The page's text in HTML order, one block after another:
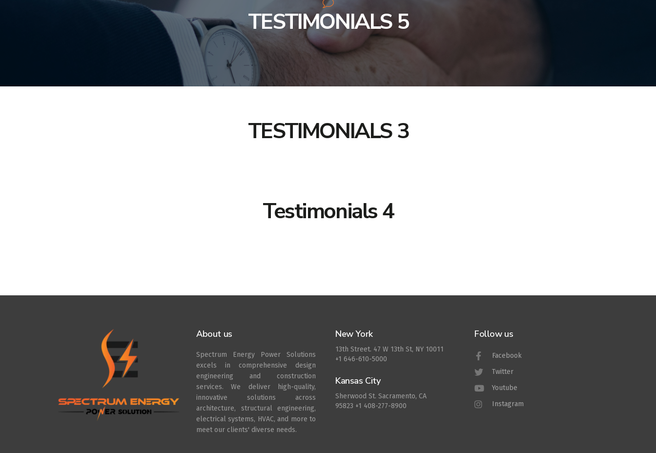
TESTIMONIALS 5
TESTIMONIALS 3
Testimonials 4
About us
Spectrum Energy Power Solutions
excels in comprehensive design
engineering and construction
services. We deliver high-quality,
innovative solutions across
architecture, structural engineering,
electrical systems, HVAC, and more to
meet our clients' diverse needs.
New York
13th Street. 47 W 13th St, NY 10011
+1 646-610-5000
Kansas City
Sherwood St. Sacramento, CA
95823 +1 408-277-8900
Follow us
Facebook
Twitter
Youtube
Instagram